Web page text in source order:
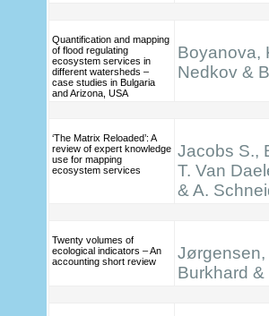
Quantification and mapping
of flood regulating
ecosystem services in
different watersheds –
case studies in Bulgaria
and Arizona, USA
Boyanova,
Nedkov &
‘The Matrix Reloaded’: A
review of expert knowledge
use for mapping
ecosystem services
Jacobs S.,
T. Van
& A.
Twenty volumes of
ecological indicators – An
accounting short review
Jørgensen,
Burkhard &